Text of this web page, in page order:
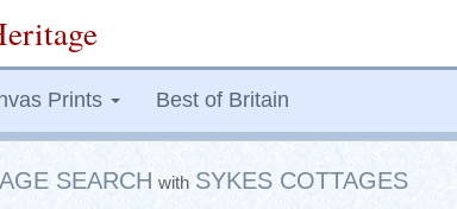
Prints Best of Britain
SEARCH with SYKES COTTAGES